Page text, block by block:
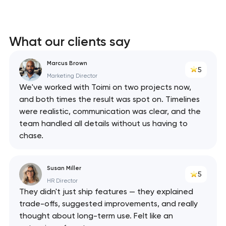
What our clients say
Marcus Brown
Marketing Director
5
We've worked with Toimi on two projects now,
and both times the result was spot on. Timelines
were realistic, communication was clear, and the
team handled all details without us having to
chase.
Susan Miller
HR Director
5
They didn't just ship features — they explained
trade-offs, suggested improvements, and really
thought about long-term use. Felt like an